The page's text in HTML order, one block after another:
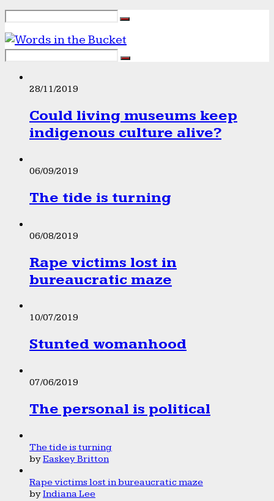
28/11/2019
Could living museums keep
indigenous culture alive?
06/09/2019
The tide is turning
06/08/2019
Rape victims lost in
bureaucratic maze
10/07/2019
Stunted womanhood
07/06/2019
The personal is political
The tide is turning
byEaskey Britton
Rape victims lost in bureaucratic maze
byIndiana Lee